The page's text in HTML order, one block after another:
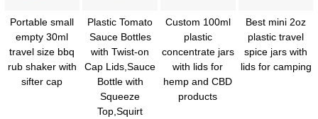
Portable small
empty 30ml
travel size bbq
rub shaker with
sifter cap
Plastic Tomato
Sauce Bottles
with Twist-on
Cap Lids,Sauce
Bottle with
Squeeze
Top,Squirt
Custom 100ml
plastic
concentrate jars
with lids for
hemp and CBD
products
Best mini 2oz
plastic travel
spice jars with
lids for camping